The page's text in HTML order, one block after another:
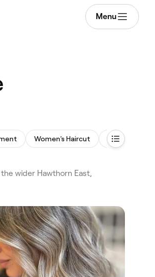
Menu
Women's Haircut Hair
wider Hawthorn East,